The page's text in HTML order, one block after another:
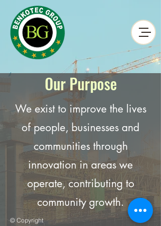
Our Purpose
We exist to improve the lives
of people, businesses and
communities through
innovation in areas we
operate, contributing to
community growth.
© Copyright